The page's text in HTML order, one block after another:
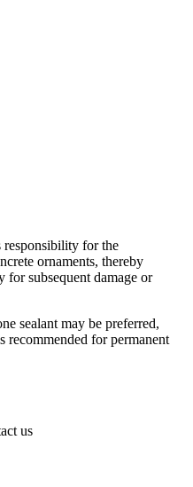
responsibility for the
ornaments, thereby
subsequent damage or
sealant may be preferred,
recommended for permanent
us